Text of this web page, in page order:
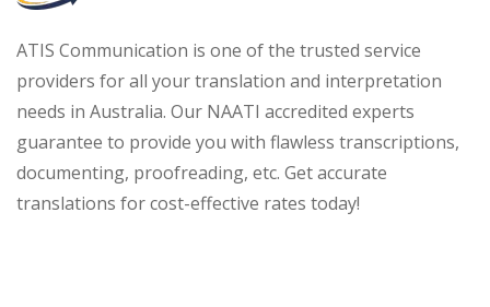
ATIS Communication is one of the trusted service
providers for all your translation and interpretation
needs in Australia. Our NAATI accredited experts
guarantee to provide you with flawless transcriptions,
documenting, proofreading, etc. Get accurate
translations for cost-effective rates today!